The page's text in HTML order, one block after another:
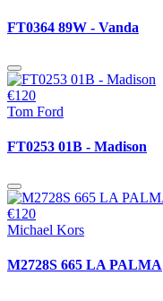
FT0364 89W - Vanda
€120
Tom Ford
FT0253 01B - Madison
€120
Michael Kors
M2728S 665 LA PALMA